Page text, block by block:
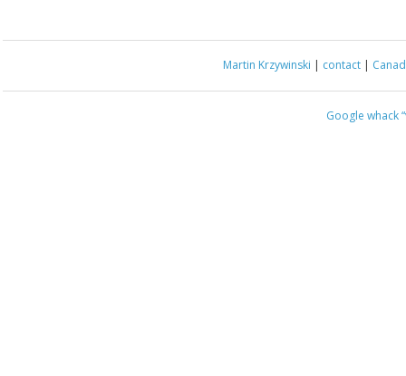
Martin Krzywinski | contact |
Google whack